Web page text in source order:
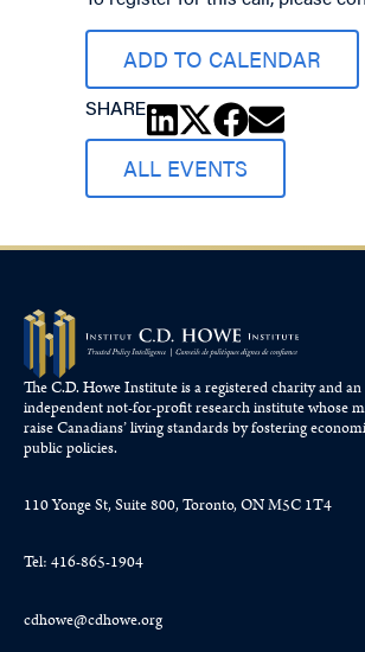
ADD TO CALENDAR
SHARE
ALL EVENTS
The C.D. Howe Institute is a registered charity and an
independent not-for-profit research institute whose
raiseCanadians’living standards by fostering
public policies.
110 Yonge St, Suite 800, Toronto, ON M5C 1T4
Tel: 416-865-1904
cdhowe@cdhowe.org